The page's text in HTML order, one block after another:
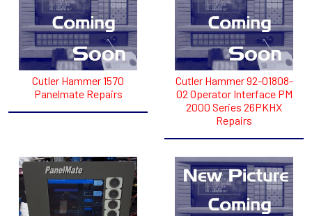
Cutler Hammer 1570
Panelmate Repairs
Cutler Hammer 92-01808-
02 Operator Interface PM
2000 Series 26PKHX
Repairs